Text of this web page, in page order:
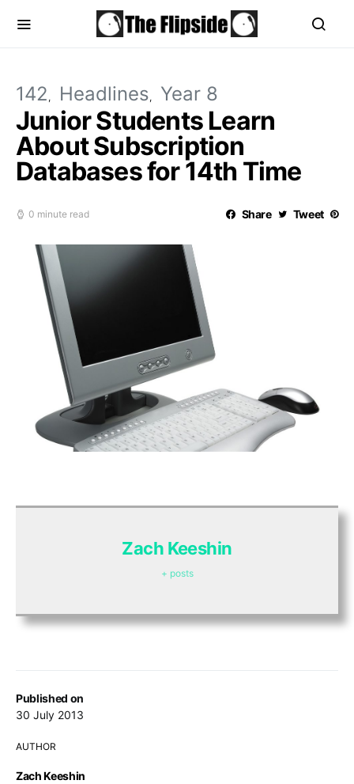
142 Headlines Year 8
Junior Students Learn
About Subscription
Databases for 14th Time
0 minute read Share Tweet
Published on
30 July 2013
AUTHOR
Zach Keeshin
Zach Keeshin
+ posts